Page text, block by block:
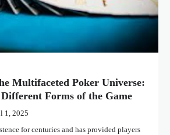
Multifaceted Poker Universe:
Forms of the Game
1, 2025
for centuries and has provided players